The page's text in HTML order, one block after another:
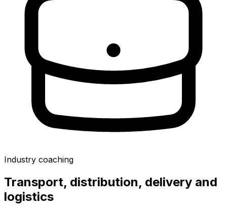
Industry coaching
Transport, distribution, delivery and
logistics